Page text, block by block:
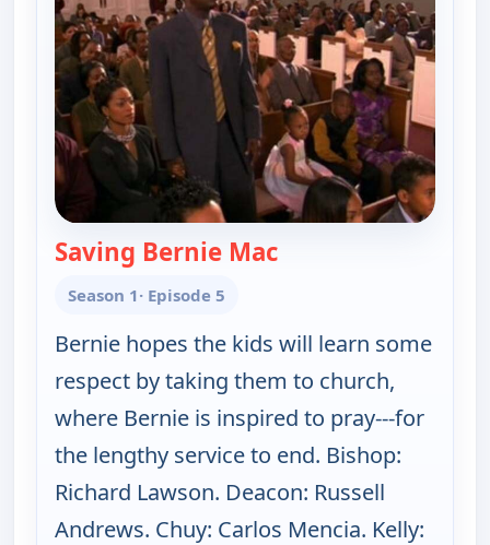
Saving Bernie Mac— The Bernie Mac
Season 1· Episode 5
Bernie hopes the kids will learn some
respect by taking them to church,
where Bernie is inspired to pray---for
the lengthy service to end. Bishop:
Richard Lawson. Deacon: Russell
Andrews. Chuy: Carlos Mencia. Kelly: